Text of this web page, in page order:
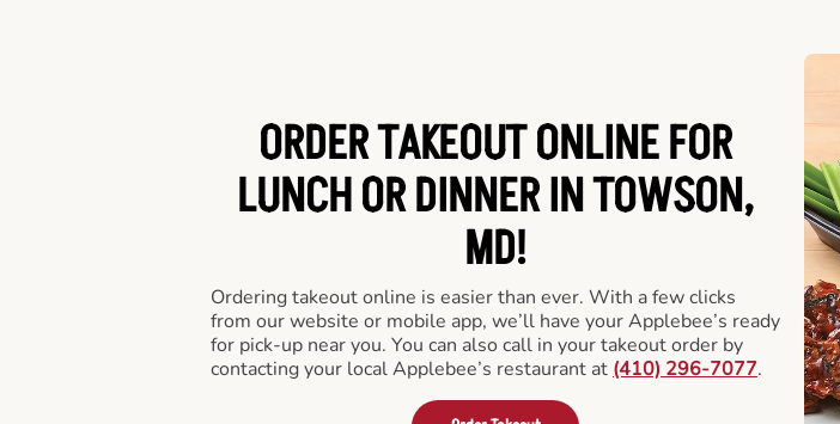
ORDER TAKEOUT ONLINE FOR
LUNCH OR DINNER IN TOWSON,
MD!
Ordering takeout online is easier than ever. With a few clicks
from our website or mobile app, we’ll have your Applebee’s ready
for pick-up near you. You can also call in your takeout order by
contacting your local Applebee’s restaurant at (410) 296-7077.